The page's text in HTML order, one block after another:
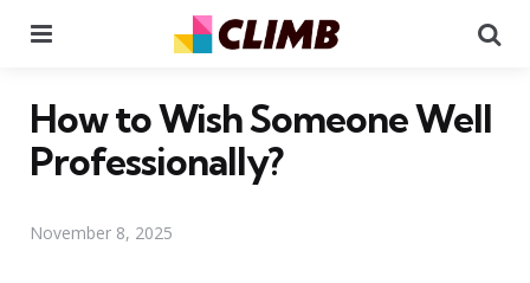
How to Wish Someone Well
Professionally?
November 8, 2025